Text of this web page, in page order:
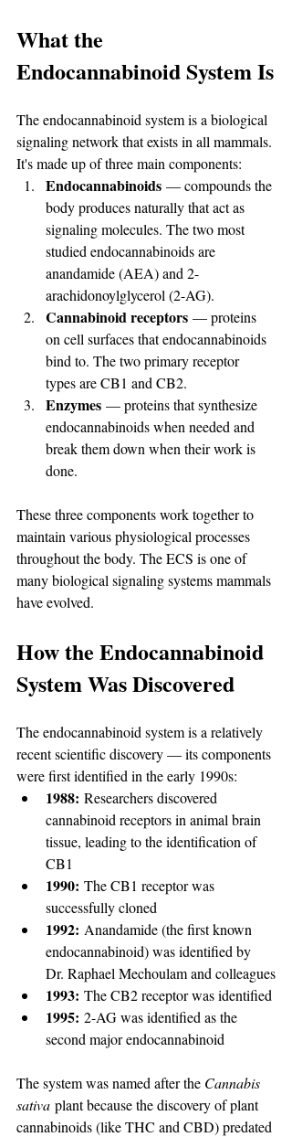
What the
Endocannabinoid System Is
The endocannabinoid system is a biological
signaling network that exists in all mammals.
It's made up of three main components:
Endocannabinoids — compounds the
body produces naturally that act as
signaling molecules. The two most
studied endocannabinoids are
anandamide (AEA) and 2-
arachidonoylglycerol (2-AG).
Cannabinoid receptors — proteins
on cell surfaces that endocannabinoids
bind to. The two primary receptor
types are CB1 and CB2.
Enzymes — proteins that synthesize
endocannabinoids when needed and
break them down when their work is
done.
These three components work together to
maintain various physiological processes
throughout the body. The ECS is one of
many biological signaling systems mammals
have evolved.
How the Endocannabinoid
System Was Discovered
The endocannabinoid system is a relatively
recent scientific discovery — its components
were first identified in the early 1990s:
1988: Researchers discovered
cannabinoid receptors in animal brain
tissue, leading to the identification of
CB1
1990: The CB1 receptor was
successfully cloned
1992: Anandamide (the first known
endocannabinoid) was identified by
Dr. Raphael Mechoulam and colleagues
1993: The CB2 receptor was identified
1995: 2-AG was identified as the
second major endocannabinoid
The system was named after the Cannabis
sativa plant because the discovery of plant
cannabinoids (like THC and CBD) predated